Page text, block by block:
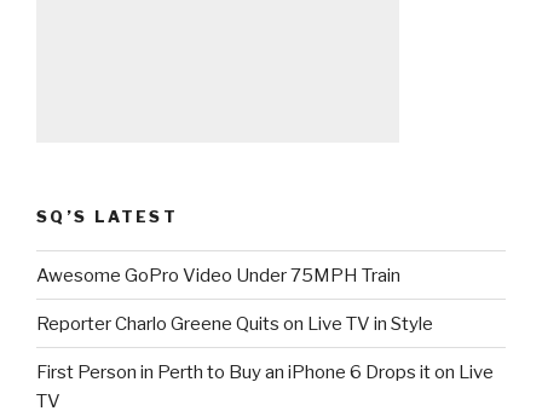
SQ’S LATEST
Awesome GoPro Video Under 75MPH Train
Reporter Charlo Greene Quits on Live TV in Style
First Person in Perth to Buy an iPhone 6 Drops it on Live
TV